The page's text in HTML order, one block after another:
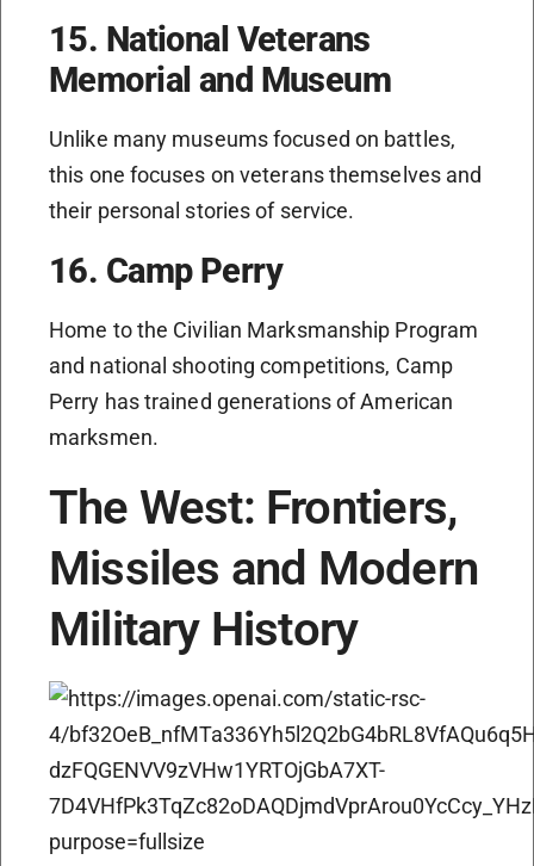
15. National Veterans
Memorial and Museum
Unlike many museums focused on battles,
this one focuses on veterans themselves and
their personal stories of service.
16. Camp Perry
Home to the Civilian Marksmanship Program
and national shooting competitions, Camp
Perry has trained generations of American
marksmen.
The West: Frontiers,
Missiles and Modern
Military History